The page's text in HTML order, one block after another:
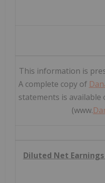
This information is
A complete copy of
statements is available
(www.
Diluted Net